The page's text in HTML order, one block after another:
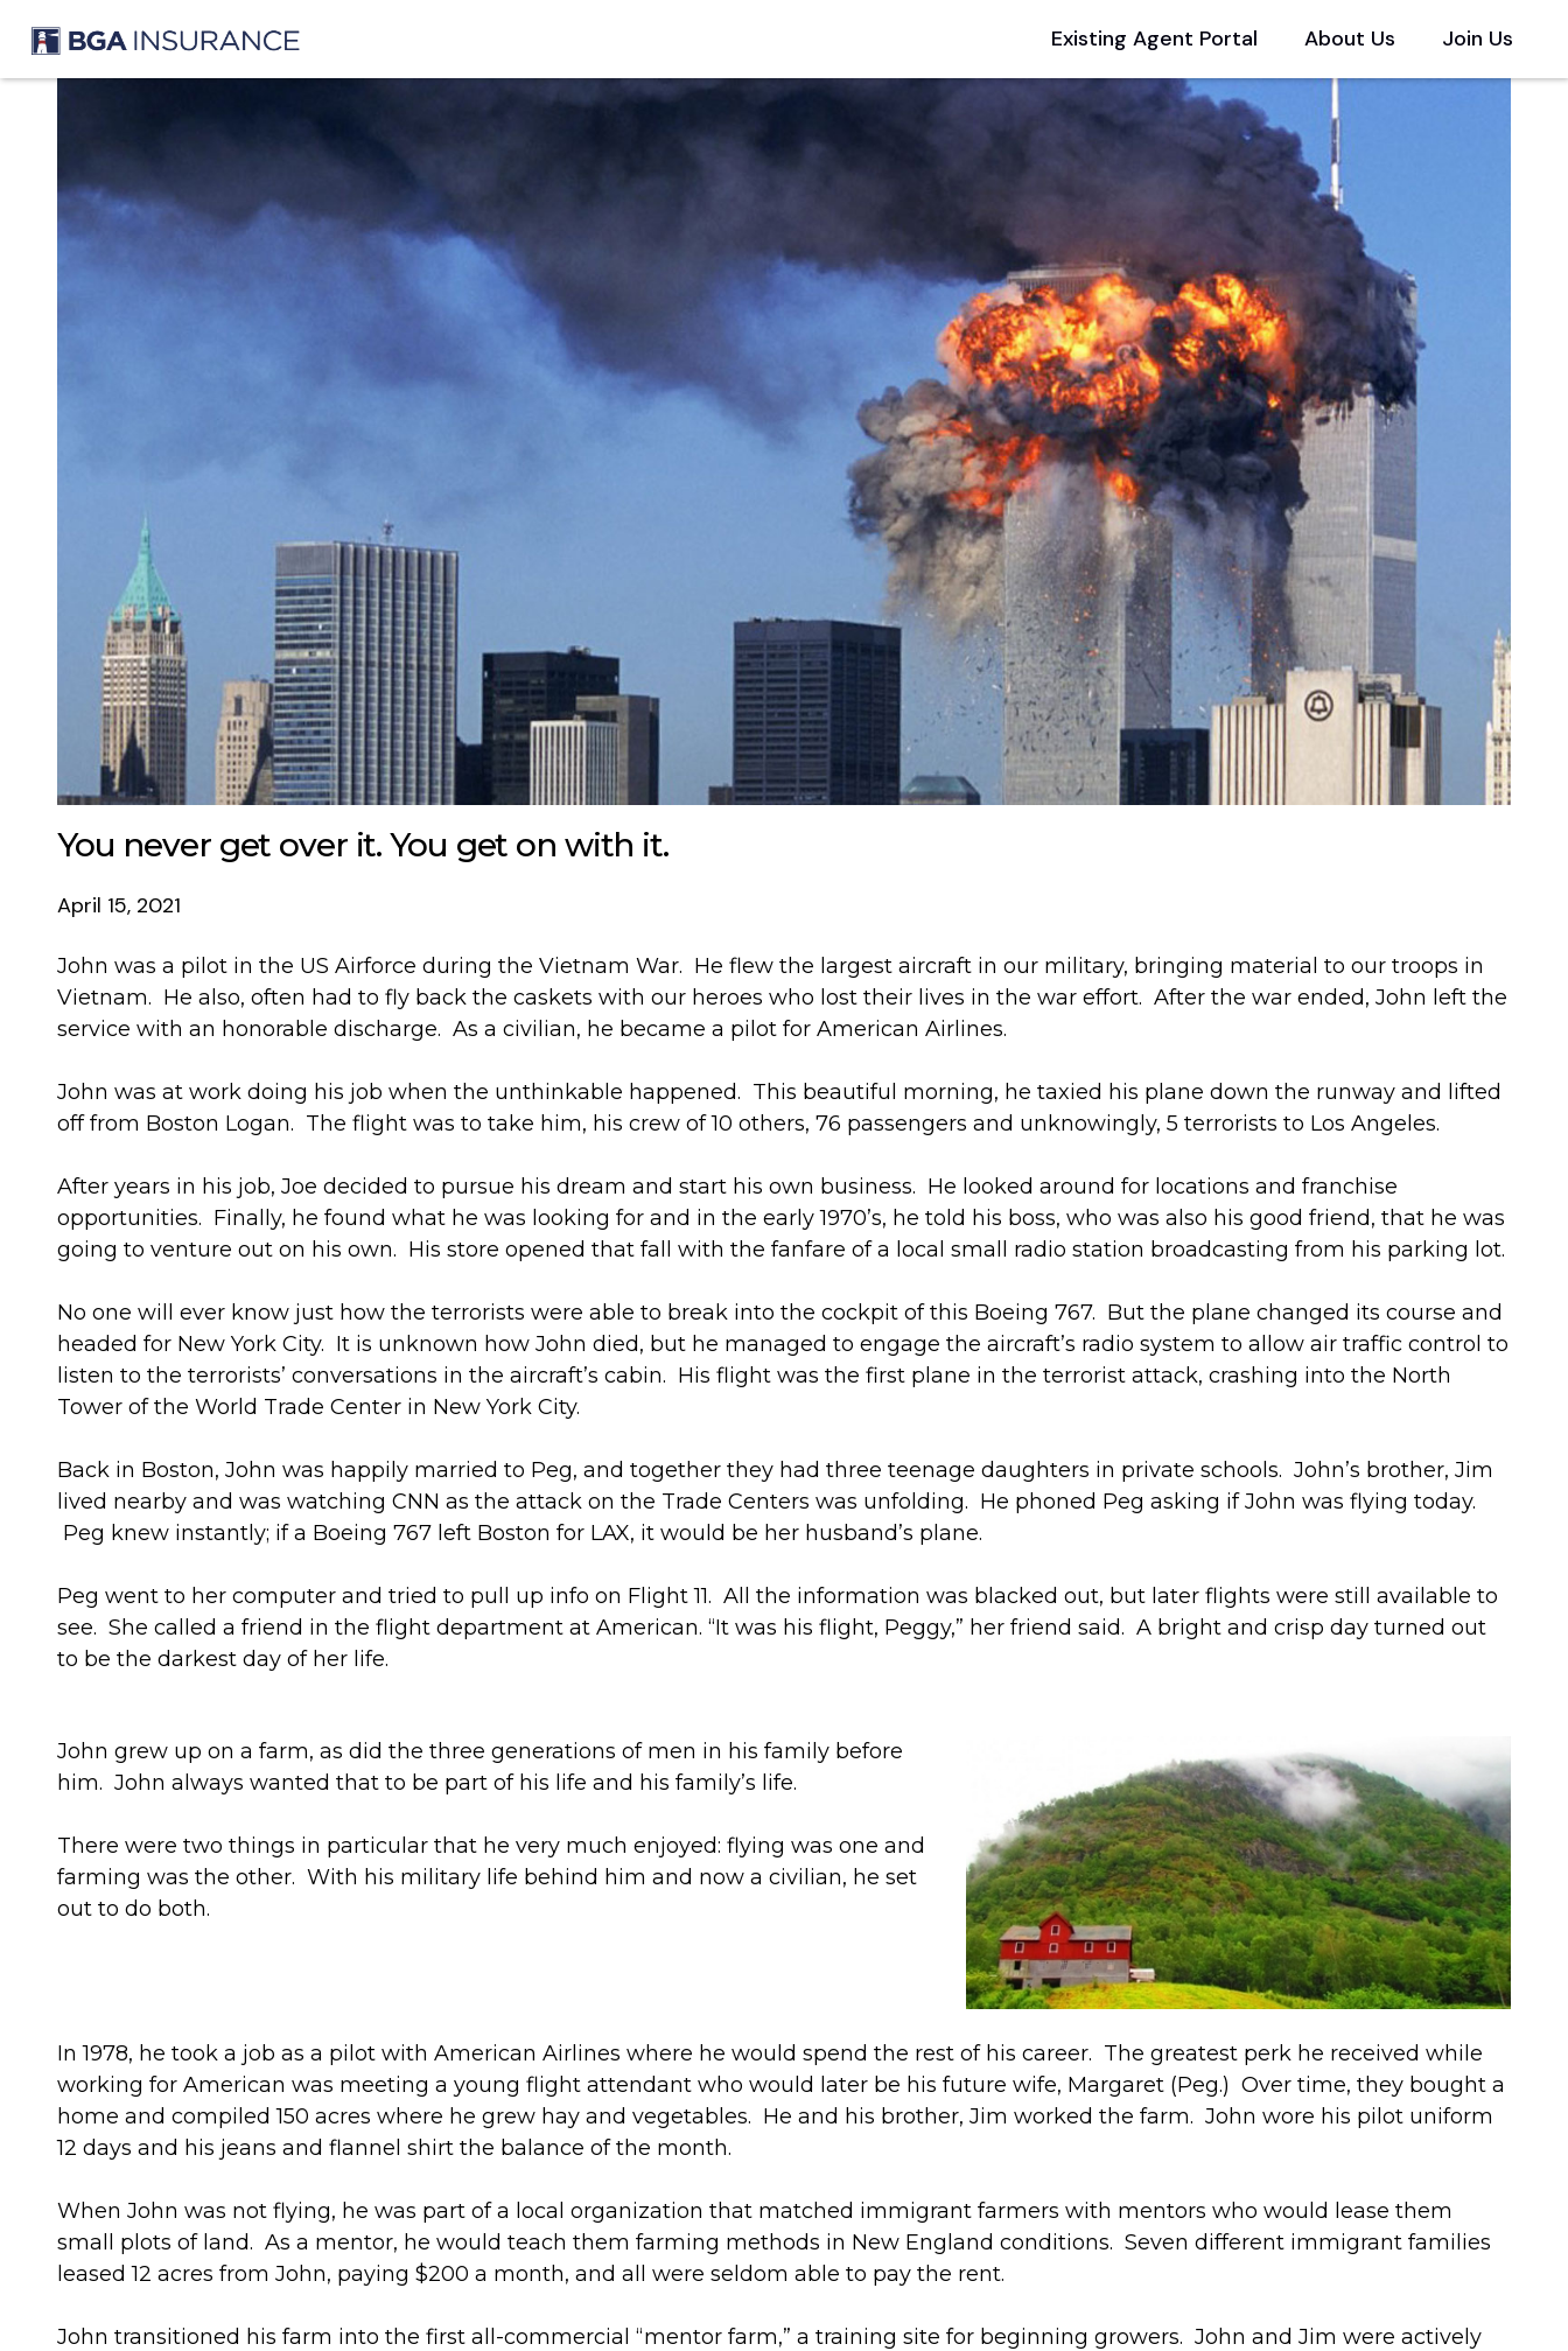
Existing Agent Portal About Us Join Us
You never get over it. You get on with it.
April 15, 2021
John was a pilot in the US Airforce during the Vietnam War. He flew the largest aircraft in our military, bringing material to our troops in
Vietnam. He also, often had to fly back the caskets with our heroes who lost their lives in the war effort. After the war ended, John left the
service with an honorable discharge. As a civilian, he became a pilot for American Airlines.
John was at work doing his job when the unthinkable happened. This beautiful morning, he taxied his plane down the runway and lifted
off from Boston Logan. The flight was to take him, his crew of 10 others, 76 passengers and unknowingly, 5 terrorists to Los Angeles.
After years in his job, Joe decided to pursue his dream and start his own business. He looked around for locations and franchise
opportunities. Finally, he found what he was looking for and in the early 1970’s, he told his boss, who was also his good friend, that he was
going to venture out on his own. His store opened that fall with the fanfare of a local small radio station broadcasting from his parking lot.
No one will ever know just how the terrorists were able to break into the cockpit of this Boeing 767. But the plane changed its course and
headed for New York City. It is unknown how John died, but he managed to engage the aircraft’s radio system to allow air traffic control to
listen to the terrorists’ conversations in the aircraft’s cabin. His flight was the first plane in the terrorist attack, crashing into the North
Tower of the World Trade Center in New York City.
Back in Boston, John was happily married to Peg, and together they had three teenage daughters in private schools. John’s brother, Jim
lived nearby and was watching CNN as the attack on the Trade Centers was unfolding. He phoned Peg asking if John was flying today.
Peg knew instantly; if a Boeing 767 left Boston for LAX, it would be her husband’s plane.
Peg went to her computer and tried to pull up info on Flight 11. All the information was blacked out, but later flights were still available to
see. She called a friend in the flight department at American. “It was his flight, Peggy,” her friend said. A bright and crisp day turned out
to be the darkest day of her life.
John grew up on a farm, as did the three generations of men in his family before
him. John always wanted that to be part of his life and his family’s life.
There were two things in particular that he very much enjoyed: flying was one and
farming was the other. With his military life behind him and now a civilian, he set
out to do both.
In 1978, he took a job as a pilot with American Airlines where he would spend the rest of his career. The greatest perk he received while
working for American was meeting a young flight attendant who would later be his future wife, Margaret (Peg.) Over time, they bought a
home and compiled 150 acres where he grew hay and vegetables. He and his brother, Jim worked the farm. John wore his pilot uniform
12 days and his jeans and flannel shirt the balance of the month.
When John was not flying, he was part of a local organization that matched immigrant farmers with mentors who would lease them
small plots of land. As a mentor, he would teach them farming methods in New England conditions. Seven different immigrant families
leased 12 acres from John, paying $200 a month, and all were seldom able to pay the rent.
John transitioned his farm into the first all-commercial “mentor farm,” a training site for beginning growers. John and Jim were actively